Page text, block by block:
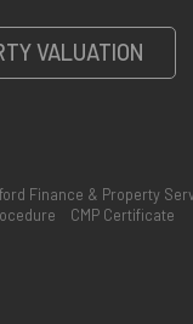
VALUATION
Finance & Property
CMP Certificate